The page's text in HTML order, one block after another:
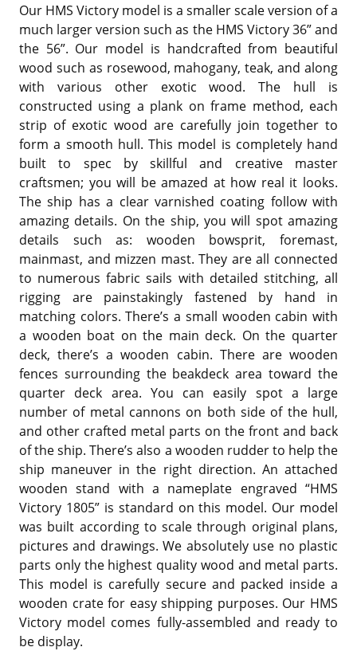
Our HMS Victory model is a smaller scale version of a
much larger version such as the HMS Victory 36” and
the 56”. Our model is handcrafted from beautiful
wood such as rosewood, mahogany, teak, and along
with various other exotic wood. The hull is
constructed using a plank on frame method, each
strip of exotic wood are carefully join together to
form a smooth hull. This model is completely hand
built to spec by skillful and creative master
craftsmen; you will be amazed at how real it looks.
The ship has a clear varnished coating follow with
amazing details. On the ship, you will spot amazing
details such as: wooden bowsprit, foremast,
mainmast, and mizzen mast. They are all connected
to numerous fabric sails with detailed stitching, all
rigging are painstakingly fastened by hand in
matching colors. There’s a small wooden cabin with
a wooden boat on the main deck. On the quarter
deck, there’s a wooden cabin. There are wooden
fences surrounding the beakdeck area toward the
quarter deck area. You can easily spot a large
number of metal cannons on both side of the hull,
and other crafted metal parts on the front and back
of the ship. There’s also a wooden rudder to help the
ship maneuver in the right direction. An attached
wooden stand with a nameplate engraved “HMS
Victory 1805” is standard on this model. Our model
was built according to scale through original plans,
pictures and drawings. We absolutely use no plastic
parts only the highest quality wood and metal parts.
This model is carefully secure and packed inside a
wooden crate for easy shipping purposes. Our HMS
Victory model comes fully-assembled and ready to
be display.